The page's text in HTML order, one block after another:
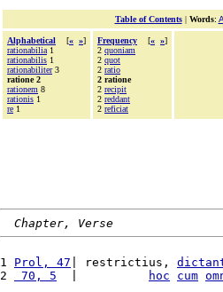
Table of Contents| Words:
Alphabetical [« »]
rationabilia 1
rationabilis 1
rationabiliter3
ratione 2
rationem 8
rationis 1
re 1
Frequency [« »]
2 quoniam
2 quot
2 ratio
2 ratione
2 recipit
2 reddant
2 reficiat
Chapter, Verse
1 Prol, 47 | restrictius,
2
70, 5 hoc cum